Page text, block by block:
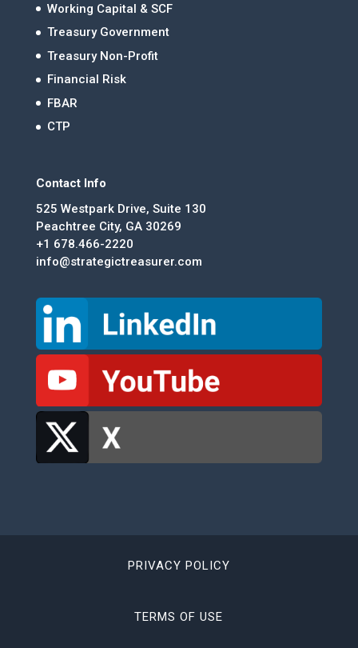
Working Capital & SCF
Treasury Government
Treasury Non-Profit
Financial Risk
FBAR
CTP
Contact Info
525 Westpark Drive, Suite 130
Peachtree City, GA 30269
+1 678.466-2220
info@strategictreasurer.com
PRIVACY POLICY
TERMS OF USE